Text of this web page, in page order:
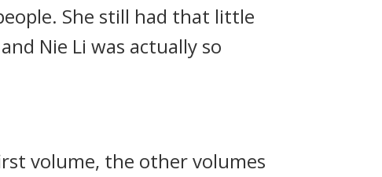
She still had that little
Nie Li was actually so
volume, the other volumes